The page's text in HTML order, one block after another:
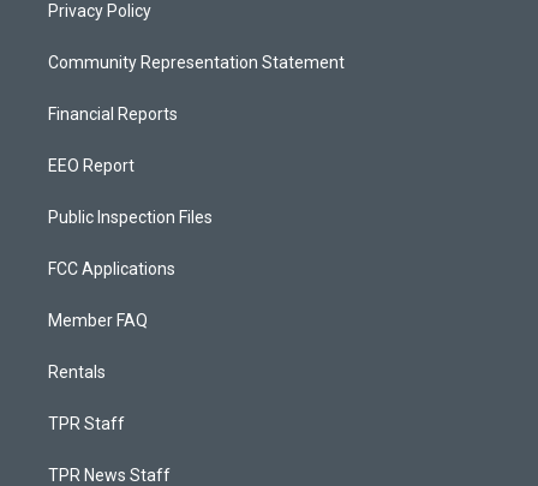
Privacy Policy
Community Representation Statement
Financial Reports
EEO Report
Public Inspection Files
FCC Applications
Member FAQ
Rentals
TPR Staff
TPR News Staff